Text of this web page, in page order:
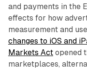
and payments in the
effects for how
measurement and
changes to iOS and
Markets Actopened
marketplaces,